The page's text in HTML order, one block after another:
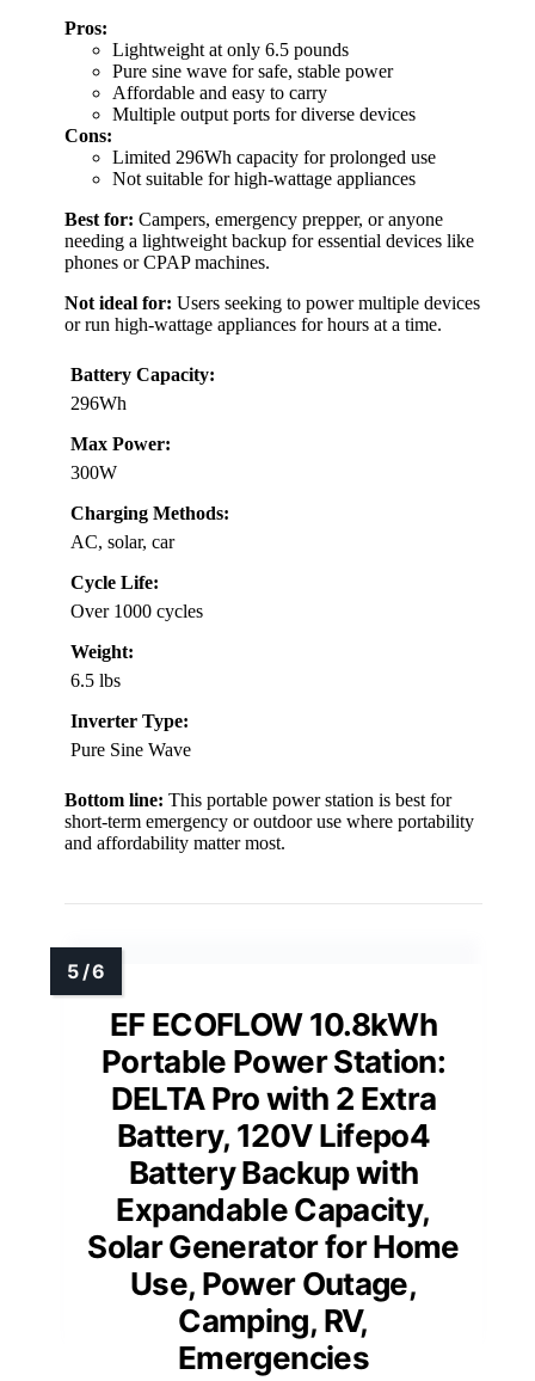
Pros:
Lightweight at only 6.5 pounds
Pure sine wave for safe, stable power
Affordable and easy to carry
Multiple output ports for diverse devices
Cons:
Limited 296Wh capacity for prolonged use
Not suitable for high-wattage appliances
Best for: Campers, emergency prepper, or anyone
needing a lightweight backup for essential devices like
phones or CPAP machines.
Not ideal for: Users seeking to power multiple devices
or run high-wattage appliances for hours at a time.
Battery Capacity:
296Wh
Max Power:
300W
Charging Methods:
AC, solar, car
Cycle Life:
Over 1000 cycles
Weight:
6.5 lbs
Inverter Type:
Pure Sine Wave
Bottom line: This portable power station is best for
short-term emergency or outdoor use where portability
and affordability matter most.
EF ECOFLOW 10.8kWh
Portable Power Station:
DELTA Pro with 2 Extra
Battery, 120V Lifepo4
Battery Backup with
Expandable Capacity,
Solar Generator for Home
Use, Power Outage,
Camping, RV,
Emergencies